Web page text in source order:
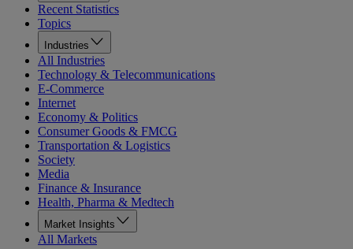
Recent Statistics
Topics
Industries
All Industries
Technology & Telecommunications
E-Commerce
Internet
Economy & Politics
Consumer Goods & FMCG
Transportation & Logistics
Society
Media
Finance & Insurance
Health, Pharma & Medtech
Market Insights
All Markets